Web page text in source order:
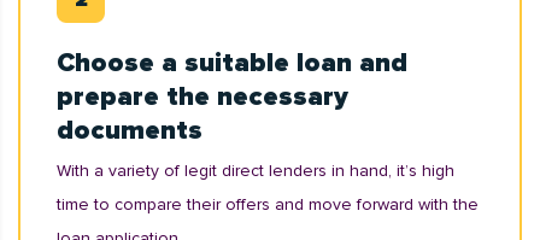
Choose a suitable loan and
prepare the necessary
documents
With a variety of legit direct lenders in hand, it’s high
time to compare their offers and move forward with the